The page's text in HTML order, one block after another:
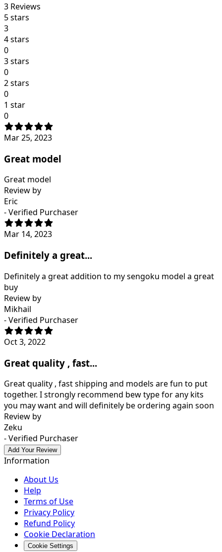
3 Reviews
5 stars
3
4 stars
0
3 stars
0
2 stars
0
1 star
0
Mar 25, 2023
Great model
Great model
Review by
Eric
- Verified Purchaser
Mar 14, 2023
Definitely a great...
Definitely a great addition to my sengoku model a great
buy
Review by
Mikhail
- Verified Purchaser
Oct 3, 2022
Great quality , fast...
Great quality , fast shipping and models are fun to put
together. I strongly recommend bew type for any kits
you may want and will definitely be ordering again soon
Review by
Zeku
- Verified Purchaser
Add Your Review
Information
About Us
Help
Terms of Use
Privacy Policy
Refund Policy
Cookie Declaration
Cookie Settings